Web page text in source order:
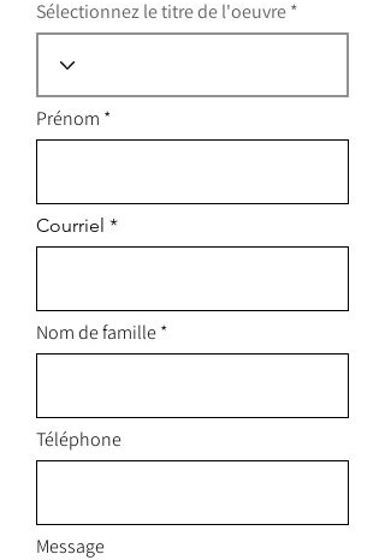
Sélectionnez le titre de l'oeuvre
Prénom
Courriel
Nom de famille
Téléphone
Message